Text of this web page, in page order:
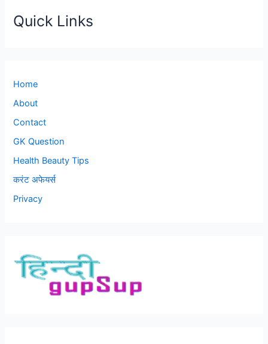
Quick Links
Home
About
Contact
GK Question
Health Beauty Tips
करंट अफेयर्स
Privacy